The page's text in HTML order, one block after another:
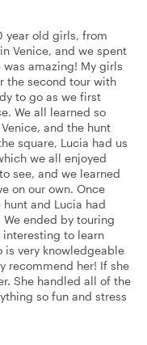
year old girls, from
Venice, and we spent
amazing! My girls
the second tour with
to go as we first
We all learned so
and the hunt
square, Lucia had us
we all enjoyed
see, and we learned
on our own. Once
and Lucia had
ended by touring
to learn
is very knowledgeable
recommend her! If she
She handled all of the
so fun and stress